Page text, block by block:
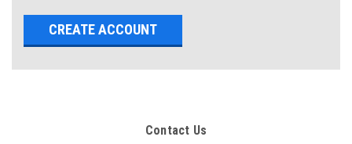
CREATE ACCOUNT
Contact Us